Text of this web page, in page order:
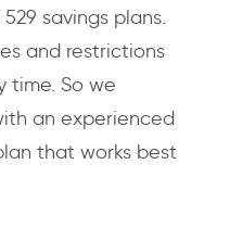
savings plans.
and restrictions
time. So we
an experienced
that works best